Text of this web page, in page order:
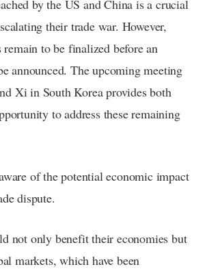
by the US and China is a crucial
their trade war. However,
to be finalized before an
announced. The upcoming meeting
Xi in South Korea provides both
to address these remaining
of the potential economic impact
dispute.
not only benefit their economies but
markets, which have been